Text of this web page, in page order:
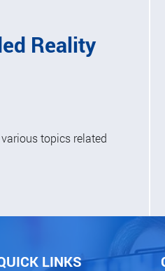
Reality
topics related
LINKS